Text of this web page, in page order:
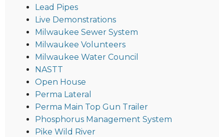
Lead Pipes
Live Demonstrations
Milwaukee Sewer System
Milwaukee Volunteers
Milwaukee Water Council
NASTT
Open House
Perma Lateral
Perma Main Top Gun Trailer
Phosphorus Management System
Pike Wild River